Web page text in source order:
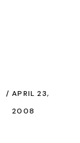
APRIL 23,
2008